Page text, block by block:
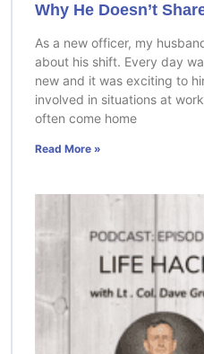
Why He Doesn’t
As a new officer, my
about his shift. Every day
new and it was exciting to
involved in situations at
often come home
Read More »